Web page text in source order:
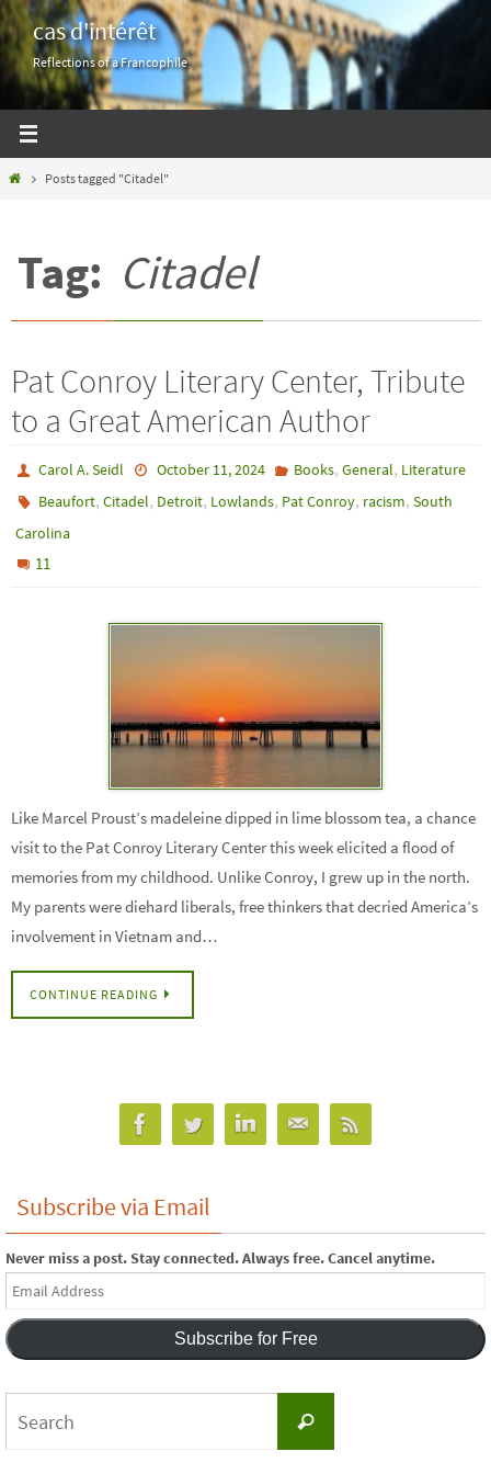
Skip
to
content
cas d'intérêt
Reflections of a Francophile
HomePosts tagged "Citadel"
Tag: Citadel
Pat Conroy Literary Center, Tribute
to a Great American Author
Carol A. Seidl October 11, 2024 Books, General, Literature
Beaufort,Citadel, Detroit, Lowlands, Pat Conroy, racism,South
Carolina
11
Like Marcel Proust’s madeleine dipped in lime blossom tea, a chance
visit to the Pat Conroy Literary Center this week elicited a flood of
memories from my childhood. Unlike Conroy, I grew up in the north.
My parents were diehard liberals, free thinkers that decried America’s
involvement in Vietnam and…
CONTINUE READING
Subscribe via Email
Never miss a post. Stay connected. Always free. Cancel anytime.
Email
Address
Subscribe for Free
Search